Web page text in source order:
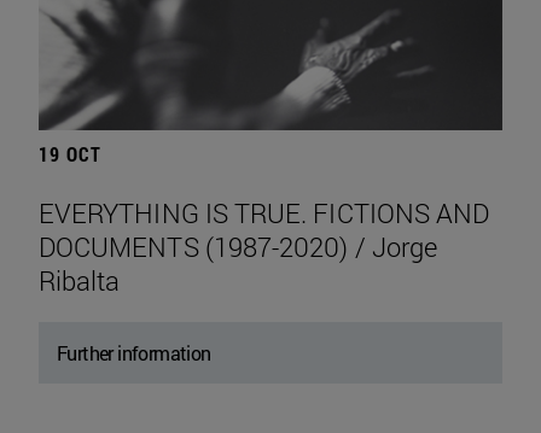
19 OCT
EVERYTHING IS TRUE. FICTIONS AND
DOCUMENTS (1987-2020) / Jorge
Ribalta
Further information